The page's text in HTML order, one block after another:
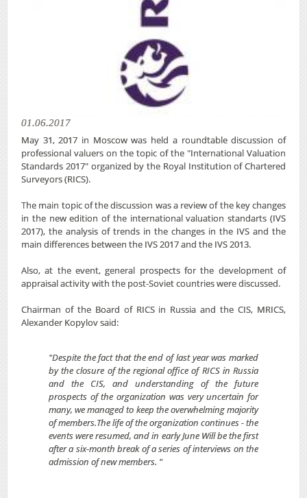
01.06.2017
May 31, 2017 in Moscow was held a roundtable discussion of
professional valuers on the topic of the "International Valuation
Standards 2017" organized by the Royal Institution of Chartered
Surveyors (RICS).
The main topic of the discussion was a review of the key changes
in the new edition of the international valuation standarts (IVS
2017), the analysis of trends in the changes in the IVS and the
main differences between the IVS 2017 and the IVS 2013.
Also, at the event, general prospects for the development of
appraisal activity with the post-Soviet countries were discussed.
Chairman of the Board of RICS in Russia and the CIS, MRICS,
Alexander Kopylov said:
"Despite the fact that the end of last year was marked
by the closure of the regional office of RICS in Russia
and the CIS, and understanding of the future
prospects of the organization was very uncertain for
many, we managed to keep the overwhelming majority
of members.The life of the organization continues - the
events were resumed, and in early June Will be the first
after a six-month break of a series of interviews on the
admission of new members. "